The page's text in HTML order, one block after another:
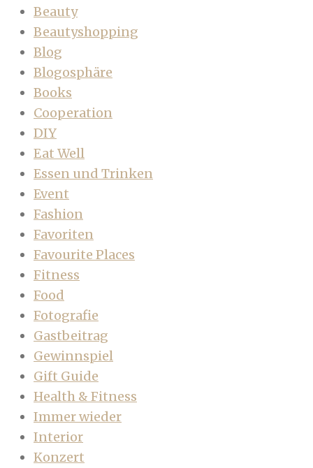
Beauty
Beautyshopping
Blog
Blogosphäre
Books
Cooperation
DIY
Eat Well
Essen und Trinken
Event
Fashion
Favoriten
Favourite Places
Fitness
Food
Fotografie
Gastbeitrag
Gewinnspiel
Gift Guide
Health & Fitness
Immer wieder
Interior
Konzert